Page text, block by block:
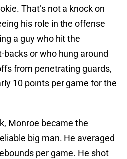
That’s not a knock on
his role in the offense
a guy who hit the
or who hung around
from penetrating guards,
10 points per game for the
Monroe became the
big man. He averaged
per game. He shot